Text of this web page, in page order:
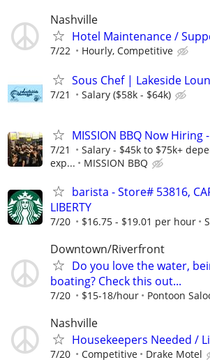
Nashville
Hotel Maintenance /
7/22 Hourly, Competitive
Sous Chef | Lakeside
7/21 Salary ($58k - $64k)
MISSION BBQ Now Hiring
7/21
Salary - $45k to $75k+
exp...
MISSION BBQ
barista - Store# 53816,
LIBERTY
7/20 $16.75 - $19.01 per hour
Downtown/Riverfront
Do you love the water,
boating? Check this out...
7/20 $15-18/hour Pontoon
Nashville
Housekeepers Needed /
7/20 Competitive Drake Motel